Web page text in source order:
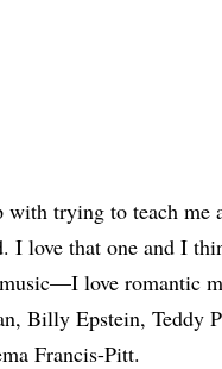
with trying to teach
I love that one and I
love romantic
Billy Epstein, Teddy
Francis-Pitt.